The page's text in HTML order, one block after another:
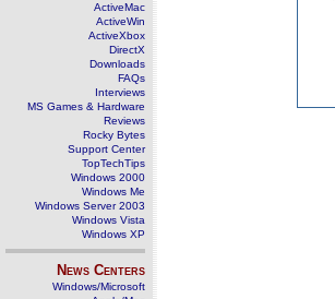
ActiveMac
ActiveWin
ActiveXbox
DirectX
Downloads
FAQs
Interviews
MS Games & Hardware
Reviews
Rocky Bytes
Support Center
TopTechTips
Windows 2000
Windows Me
Windows Server 2003
Windows Vista
Windows XP
News Centers
Windows/Microsoft